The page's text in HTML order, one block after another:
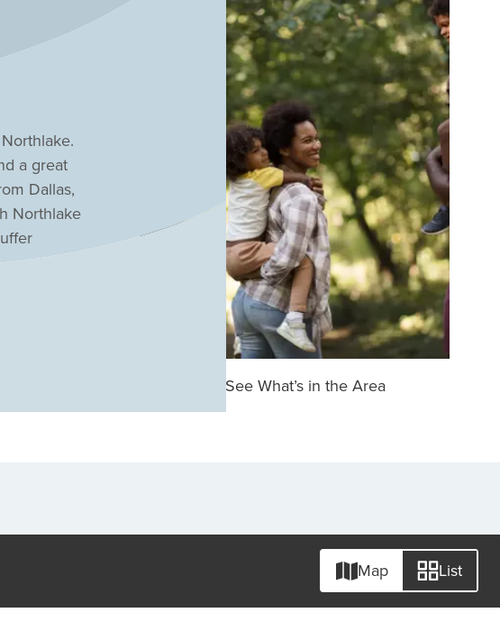
See What’s in the Area
a great
Dallas,
Northlake
Map List